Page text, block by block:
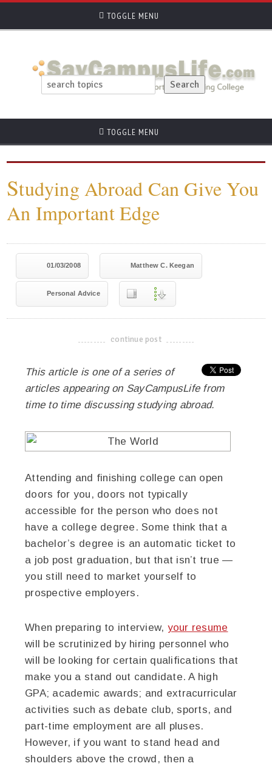
TOGGLE MENU
TOGGLE MENU
Studying Abroad Can Give You
An Important Edge
01/03/2008 Matthew C. Keegan
Personal Advice
-------------------------------------
continue post
This article is one of a series of
articles appearing on SayCampusLife from
time to time discussing studying abroad.
Attending and finishing college can open
doors for you, doors not typically
accessible for the person who does not
have a college degree. Some think that a
bachelor’s degree is an automatic ticket to
a job post graduation, but that isn’t true —
you still need to market yourself to
prospective employers.
When preparing to interview, your resume
will be scrutinized by hiring personnel who
will be looking for certain qualifications that
make you a stand out candidate. A high
GPA; academic awards; and extracurricular
activities such as debate club, sports, and
part-time employment are all pluses.
However, if you want to stand head and
shoulders above the crowd, then a